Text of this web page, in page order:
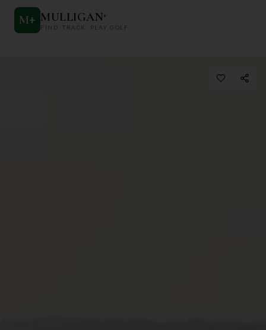
M+ MULLIGAN+
FIND. TRACK. PLAY GOLF